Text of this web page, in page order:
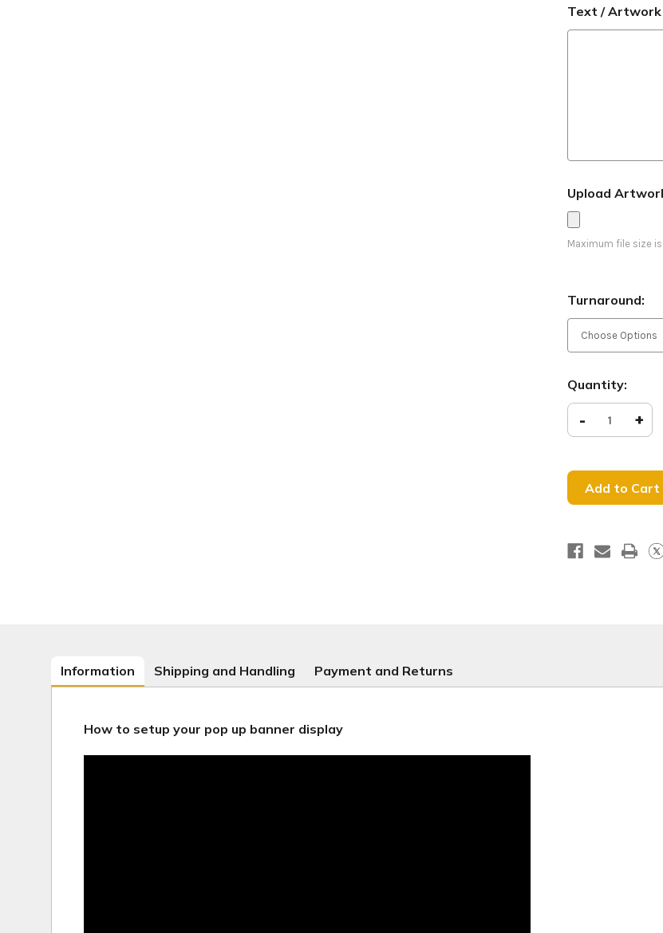
Text / Artwork
Upload
Maximum file size is
Turnaround:
Current
Quantity:
Decrease
Quantity
of
D2
-
Grunge
-
of
D2
-
+
Information Shipping and Handling Payment and Returns
How to setup your pop up banner display